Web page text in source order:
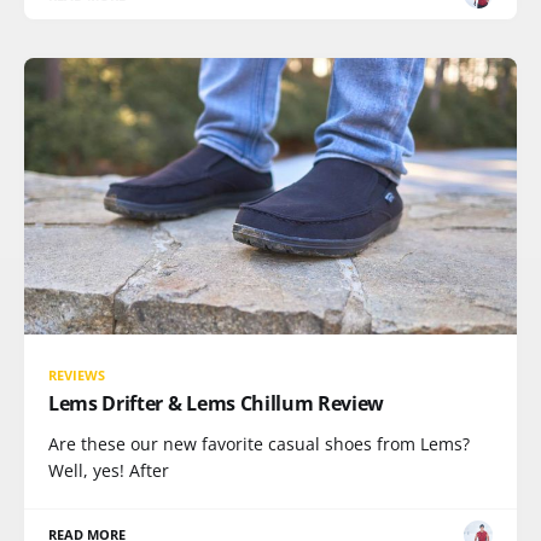
REVIEWS
Lems Drifter & Lems Chillum Review
Are these our new favorite casual shoes from Lems?
Well, yes! After
READ MORE